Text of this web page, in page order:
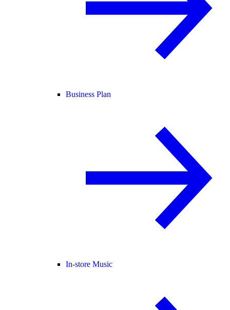
Business Plan
In-store Music